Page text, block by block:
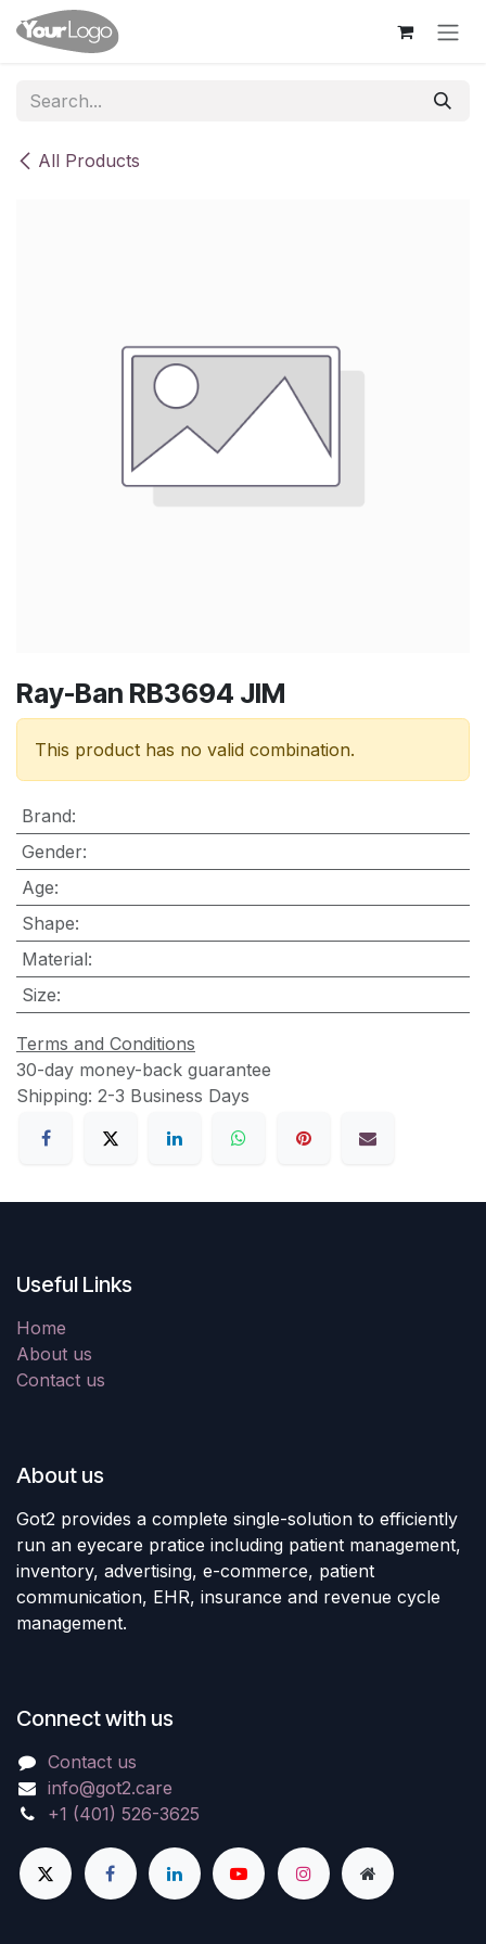
Skip to Content
All Products
Ray-Ban RB3694 JIM
This product has no valid combination.
Brand:
Gender:
Age:
Shape:
Material:
Size:
Terms and Conditions
30-day money-back guarantee
Shipping: 2-3 Business Days
Useful Links
Home
About us
Contact us
About us
Got2 provides a complete single-solution to efficiently
run an eyecare pratice including patient management,
inventory, advertising, e-commerce, patient
communication, EHR, insurance and revenue cycle
management.
Connect with us
Contact us
info@got2.care
+1 (401) 526-3625